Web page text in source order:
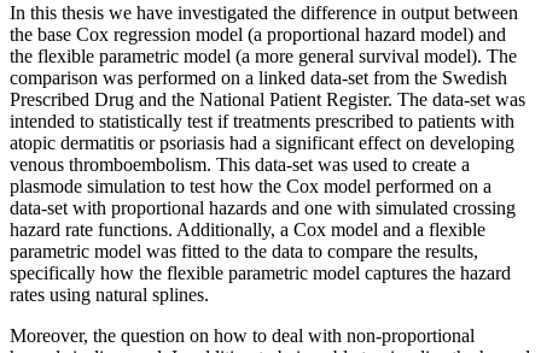
In this thesis we have investigated the difference in output between
the base Cox regression model (a proportional hazard model) and
the flexible parametric model (a more general survival model). The
comparison was performed on a linked data-set from the Swedish
Prescribed Drug and the National Patient Register. The data-set was
intended to statistically test if treatments prescribed to patients with
atopic dermatitis or psoriasis had a significant effect on developing
venous thromboembolism. This data-set was used to create a
plasmode simulation to test how the Cox model performed on a
data-set with proportional hazards and one with simulated crossing
hazard rate functions. Additionally, a Cox model and a flexible
parametric model was fitted to the data to compare the results,
specifically how the flexible parametric model captures the hazard
rates using natural splines.
Moreover, the question on how to deal with non-proportional